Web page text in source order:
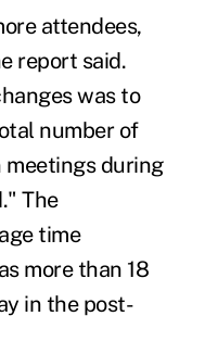
attendees,
report said.
was to
number of
meetings during
The
time
more than 18
in the post-